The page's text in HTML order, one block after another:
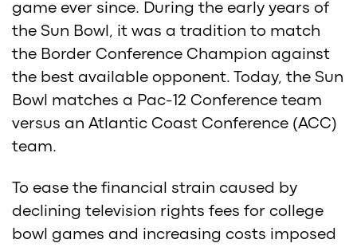
game ever since. During the early years of
the Sun Bowl, it was a tradition to match
the Border Conference Champion against
the best available opponent. Today, the Sun
Bowl matches a Pac-12 Conference team
versus an Atlantic Coast Conference (ACC)
team.
To ease the financial strain caused by
declining television rights fees for college
bowl games and increasing costs imposed